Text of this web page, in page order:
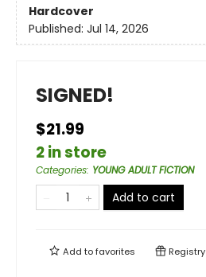
Hardcover
Published: Jul 14, 2026
SIGNED!
$21.99
2 in store
Categories: YOUNG ADULT FICTION
Add to cart
Add tofavorites Registry